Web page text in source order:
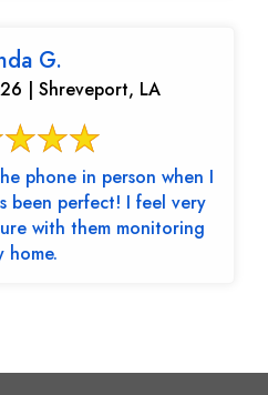
G.
| Shreveport, LA
phone in person when I
been perfect! I feel very
with them monitoring
home.